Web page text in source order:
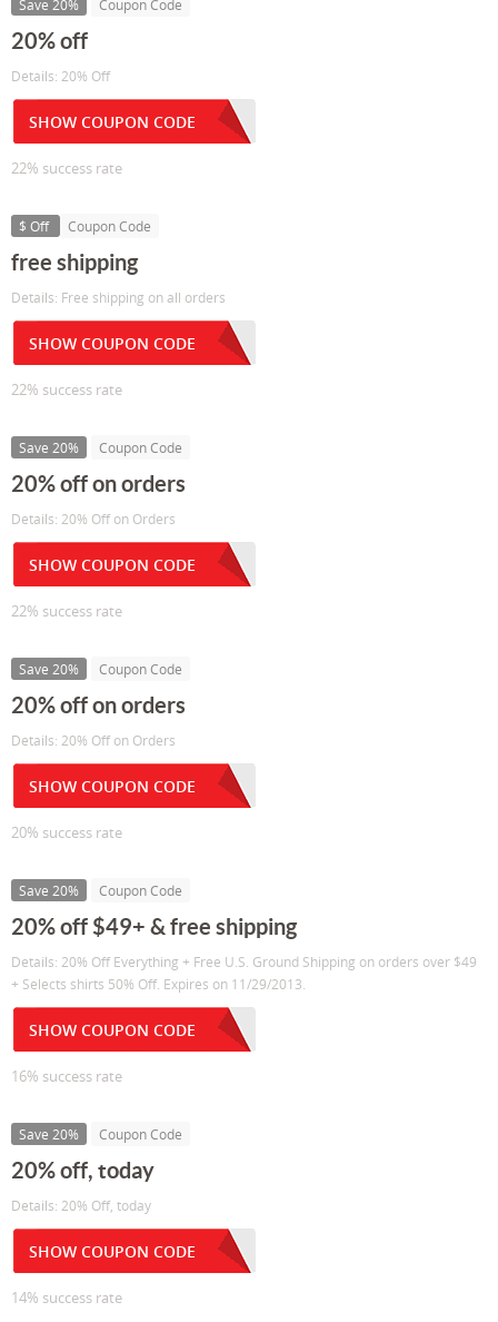
Save 20% Coupon Code
20% off
Details: 20% Off
SHOW COUPON CODE
22% success rate
$ Off Coupon Code
free shipping
Details: Free shipping on all orders
SHOW COUPON CODE
22% success rate
Save 20% Coupon Code
20% off on orders
Details: 20% Off on Orders
SHOW COUPON CODE
22% success rate
Save 20% Coupon Code
20% off on orders
Details: 20% Off on Orders
SHOW COUPON CODE
20% success rate
Save 20% Coupon Code
20% off $49+ & free shipping
Details: 20% Off Everything + Free U.S. Ground Shipping on orders over $49
+ Selects shirts 50% Off. Expires on 11/29/2013.
SHOW COUPON CODE
16% success rate
Save 20% Coupon Code
20% off, today
Details: 20% Off, today
SHOW COUPON CODE
14% success rate